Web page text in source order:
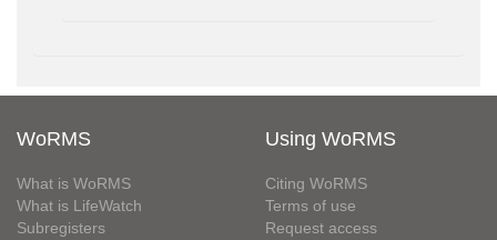
WoRMS
What is WoRMS
What is LifeWatch
Subregisters
Using WoRMS
Citing WoRMS
Terms of use
Request access